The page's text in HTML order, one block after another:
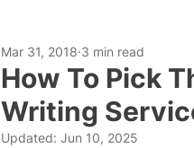
How To Pick
Writing
Mar 31, 2018 3 min read
Updated: Jun 10, 2025